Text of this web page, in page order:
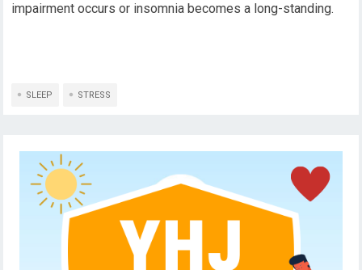
impairment occurs or insomnia becomes a long-standing.
SLEEP STRESS